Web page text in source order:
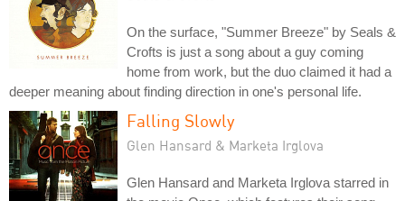
On the surface, "Summer Breeze" by Seals &
Crofts is just a song about a guy coming
home from work, but the duo claimed it had a
deeper meaning about finding direction in one's personal life.
Falling Slowly
Glen Hansard & Marketa Irglova
Glen Hansard and Marketa Irglova starred in